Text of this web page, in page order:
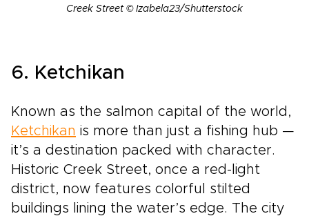
Creek Street © Izabela23/Shutterstock
6. Ketchikan
Known as the salmon capital of the world,
Ketchikan is more than just a fishing hub —
it’s a destination packed with character.
Historic Creek Street, once a red-light
district, now features colorful stilted
buildings lining the water’s edge. The city